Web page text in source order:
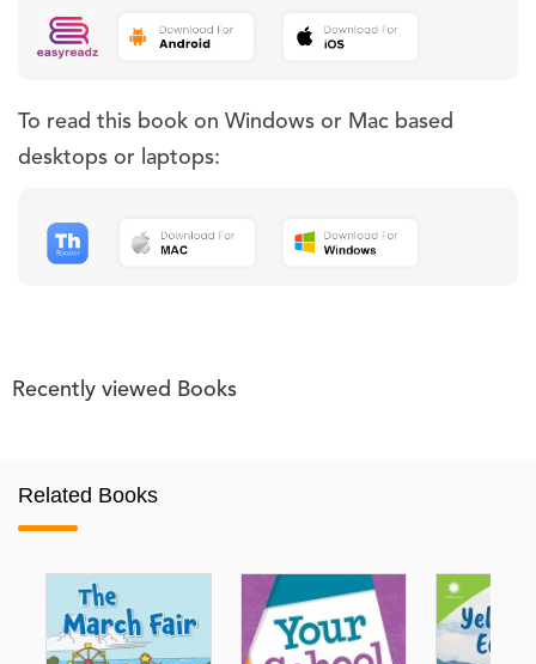
To read this book on Windows or Mac based
desktops or laptops:
Recently viewed Books
Related Books